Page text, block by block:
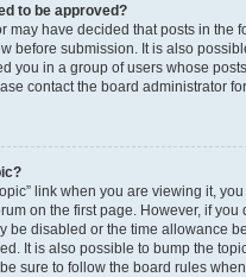
to be approved?
may have decided that posts in the
before submission. It is also
you in a group of users whose
contact the board administrator
link when you are viewing it, you
on the first page. However, if you
be disabled or the time allowance
It is also possible to bump the
sure to follow the board rules